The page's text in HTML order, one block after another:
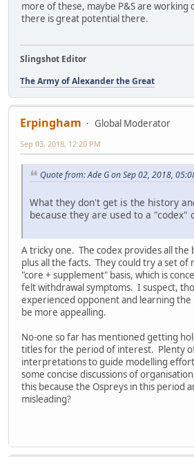
more of these, maybe P&S are working
there is great potential there.
Slingshot Editor
The Army of Alexander the Great
Erpingham
Global Moderator
Sep 03, 2018, 12:20 PM
Quote from: Ade G on Sep 02, 2018,
What they don't get is the history
because they are used to a "codex"
A tricky one. The codex provides all the
plus all the facts. They could try a set of
"core + supplement" basis, which is
felt withdrawal symptoms. I suspect,
experienced opponent and learning
be more appealling.
No-one so far has mentioned getting
titles for the period of interest. Plenty
interpretations to guide modelling
some concise discussions of
this because the Ospreys in this period
misleading?